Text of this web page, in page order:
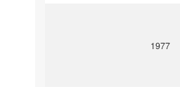
1977